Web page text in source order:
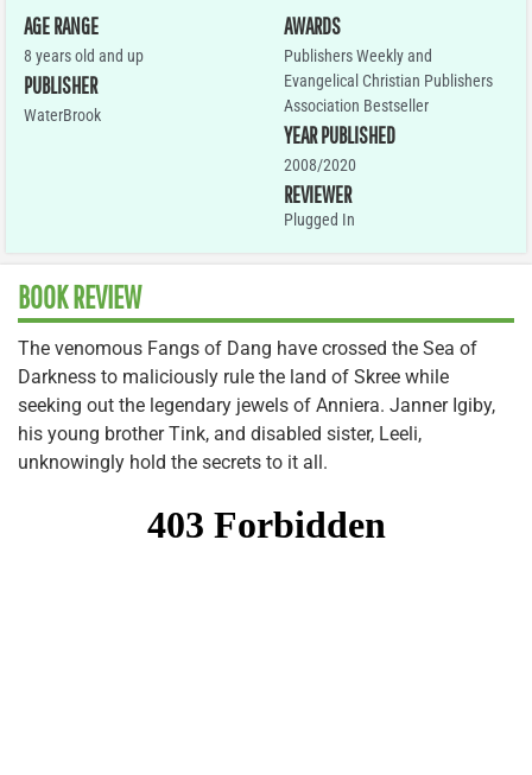
AGE RANGE
8 years old and up
PUBLISHER
WaterBrook
AWARDS
Publishers Weekly and
Evangelical Christian Publishers
Association Bestseller
YEAR PUBLISHED
2008/2020
REVIEWER
Plugged In
BOOK REVIEW
The venomous Fangs of Dang have crossed the Sea of
Darkness to maliciously rule the land of Skree while
seeking out the legendary jewels of Anniera. Janner Igiby,
his young brother Tink, and disabled sister, Leeli,
unknowingly hold the secrets to it all.